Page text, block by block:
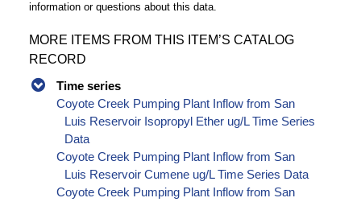
information or questions about this data.
MORE ITEMS FROM THIS ITEM’S CATALOG
RECORD
Time series
Coyote Creek Pumping Plant Inflow from San
Luis Reservoir Isopropyl Ether ug/L Time Series
Data
Coyote Creek Pumping Plant Inflow from San
Luis Reservoir Cumene ug/L Time Series Data
Coyote Creek Pumping Plant Inflow from San